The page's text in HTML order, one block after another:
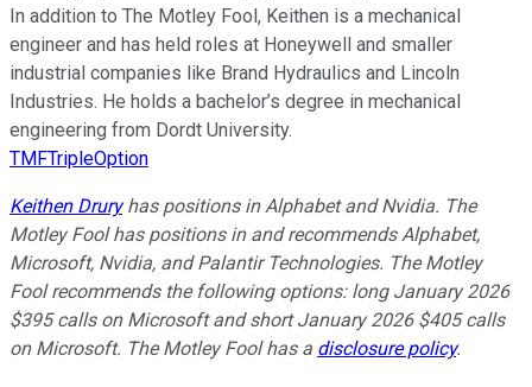
In addition to The Motley Fool, Keithen is a mechanical
engineer and has held roles at Honeywell and smaller
industrial companies like Brand Hydraulics and Lincoln
Industries. He holds a bachelor’s degree in mechanical
engineering from Dordt University.
TMFTripleOption
Keithen Druryhas positions in Alphabet and Nvidia. The
Motley Fool has positions in and recommends Alphabet,
Microsoft, Nvidia, and Palantir Technologies. The Motley
Fool recommends the following options: long January 2026
$395 calls on Microsoft and short January 2026 $405 calls
on Microsoft. The Motley Fool has a disclosure policy.